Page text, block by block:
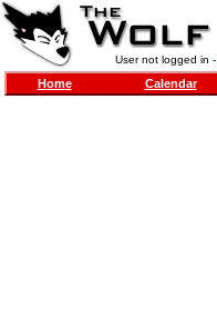
User not logged in -
Home Calendar